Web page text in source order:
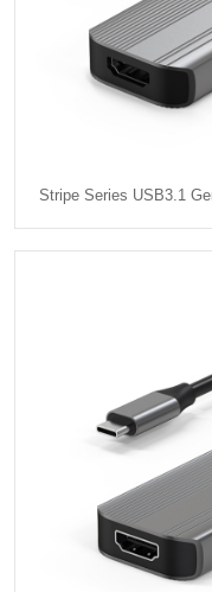
Stripe Series USB3.1